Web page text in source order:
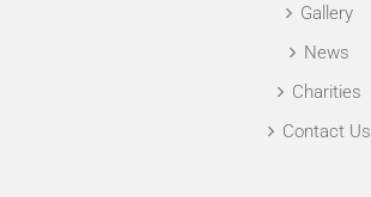
Gallery
News
Charities
Contact Us